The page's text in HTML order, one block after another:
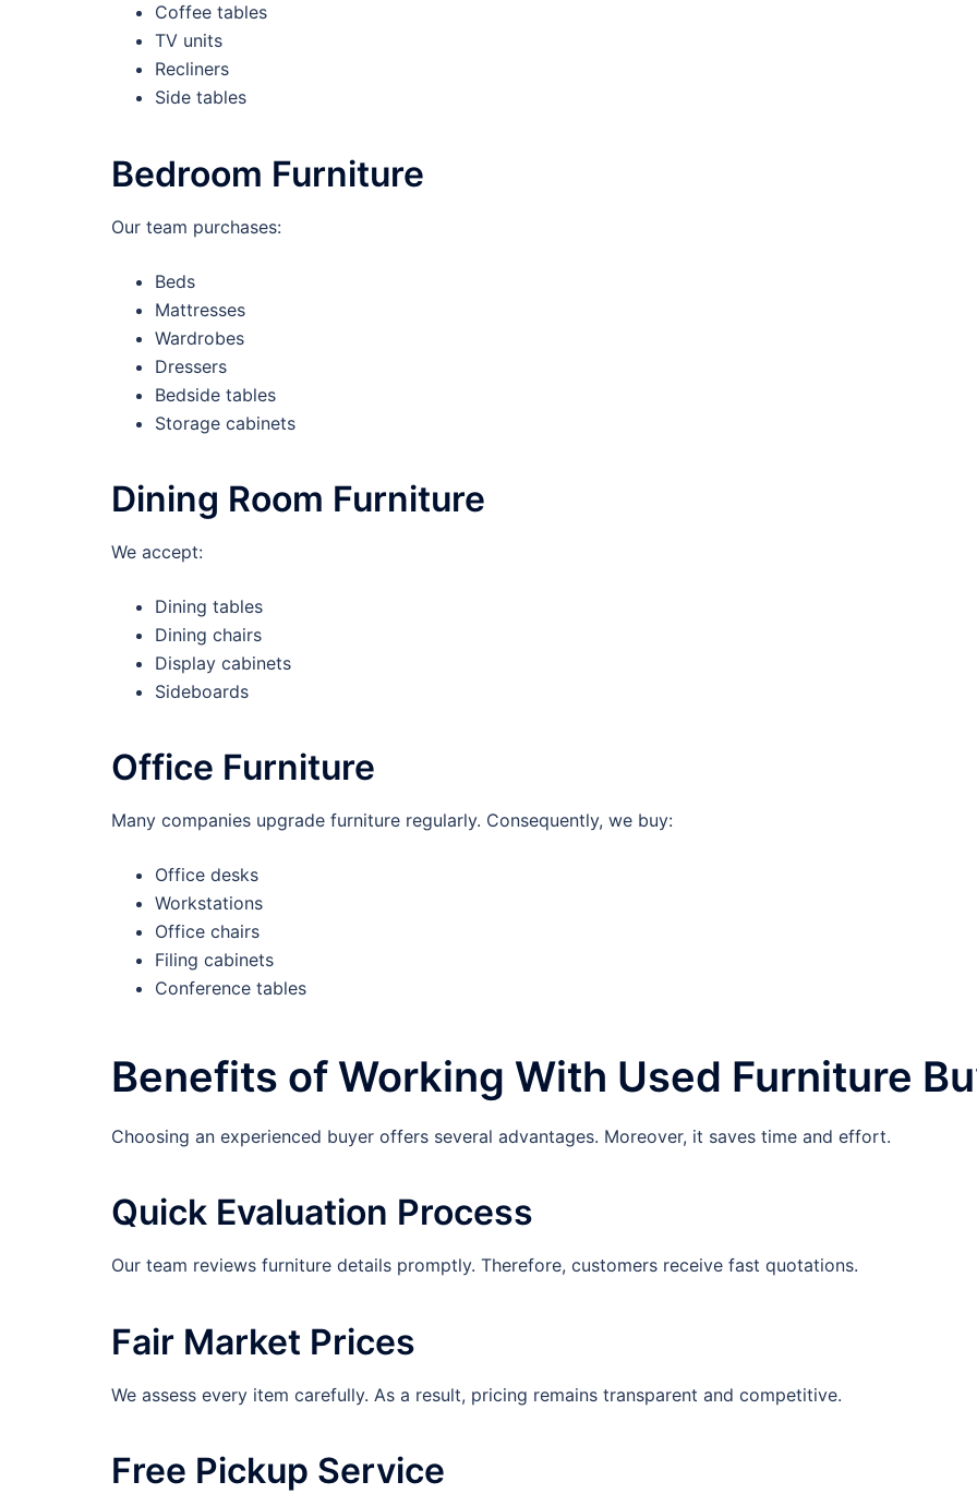
Coffee tables
TV units
Recliners
Side tables
Bedroom Furniture
Our team purchases:
Beds
Mattresses
Wardrobes
Dressers
Bedside tables
Storage cabinets
Dining Room Furniture
We accept:
Dining tables
Dining chairs
Display cabinets
Sideboards
Office Furniture
Many companies upgrade furniture regularly. Consequently, we buy:
Office desks
Workstations
Office chairs
Filing cabinets
Conference tables
Benefits of Working With Used Furniture
Choosing an experienced buyer offers several advantages. Moreover, it saves time and effort.
Quick Evaluation Process
Our team reviews furniture details promptly. Therefore, customers receive fast quotations.
Fair Market Prices
We assess every item carefully. As a result, pricing remains transparent and competitive.
Free Pickup Service